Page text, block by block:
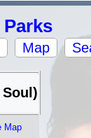
Parks
Map
Map